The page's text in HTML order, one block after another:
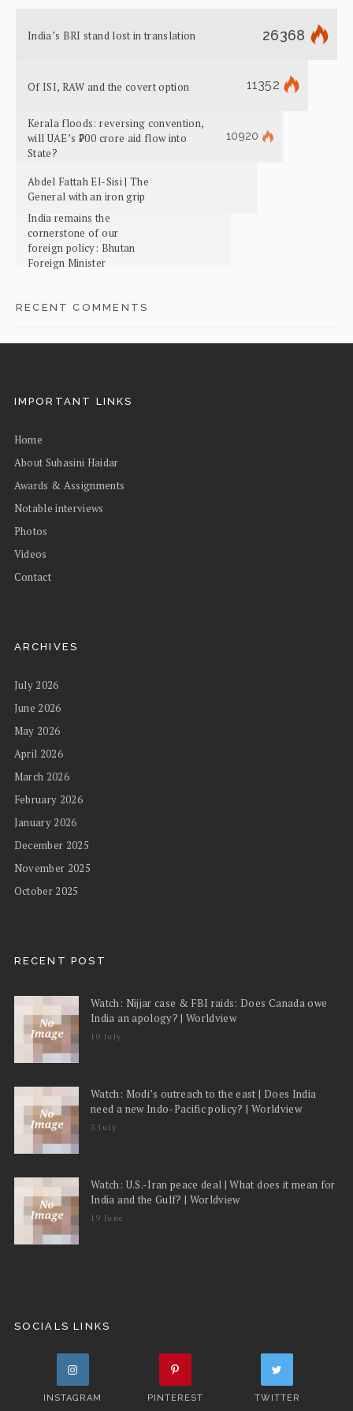
India’s BRI stand lost in translation 26368
Of ISI, RAW and the covert option 11352
Kerala floods: reversing convention,
will UAE’s ₹700 crore aid flow into
State?
10920
Abdel Fattah El-Sisi | The
General with an iron grip
India remains the
cornerstone of our
foreign policy: Bhutan
Foreign Minister
RECENT COMMENTS
IMPORTANT LINKS
Home
About Suhasini Haidar
Awards & Assignments
Notable interviews
Photos
Videos
Contact
ARCHIVES
July 2026
June 2026
May 2026
April 2026
March 2026
February 2026
January 2026
December 2025
November 2025
October 2025
RECENT POST
Watch: Nijjar case & FBI raids: Does Canada owe
India an apology? | Worldview
10 July
Watch: Modi’s outreach to the east | Does India
need a new Indo-Pacific policy? | Worldview
3 July
Watch: U.S.-Iran peace deal | What does it mean for
India and the Gulf? | Worldview
19 June
SOCIALS LINKS
INSTAGRAM PINTEREST TWITTER